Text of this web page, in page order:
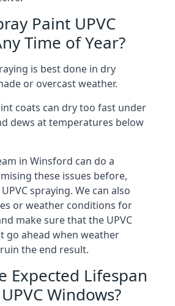
Paint UPVC
Time of Year?
is best done in dry
or overcast weather.
coats can dry too fast under
dews at temperatures below
in Winsford can do a
these issues before,
spraying. We can also
or weather conditions for
make sure that the UPVC
go ahead when weather
the end result.
Expected Lifespan
Windows?